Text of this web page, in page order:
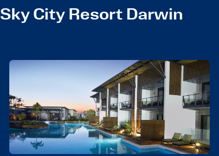
Sky City Resort Darwin